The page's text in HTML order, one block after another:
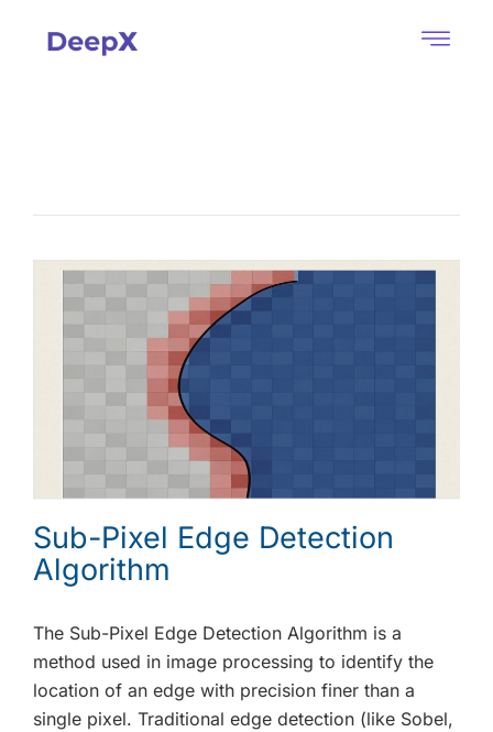
Sub-Pixel Edge Detection
Algorithm
The Sub-Pixel Edge Detection Algorithm is a
method used in image processing to identify the
location of an edge with precision finer than a
single pixel. Traditional edge detection (like Sobel,